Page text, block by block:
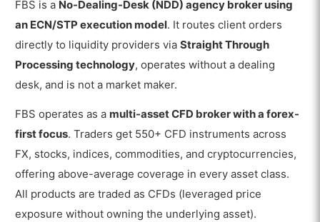
FBS is a No-Dealing-Desk (NDD) agency broker using
an ECN/STP execution model. It routes client orders
directly to liquidity providers viaStraight Through
Processing technology, operates without a dealing
desk, and is not a market maker.
FBS operates as a multi-asset CFD broker with a forex-
first focus. Traders get 550+ CFD instruments across
FX, stocks, indices, commodities, and cryptocurrencies,
offering above-average coverage in every asset class.
All products are traded as CFDs (leveraged price
exposure without owning the underlying asset).